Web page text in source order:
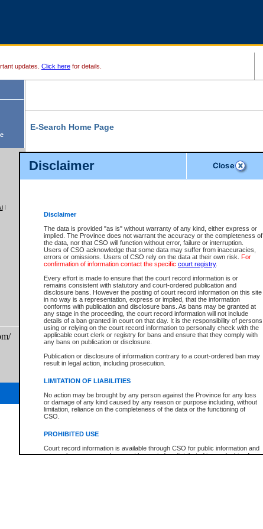
Disclaimer
Disclaimer
The data is provided "as is" without warranty of any kind, either express or
implied. The Province does not warrant the accuracy or the completeness of
the data, nor that CSO will function without error, failure or interruption.
Users of CSO acknowledge that some data may suffer from inaccuracies,
errors or omissions. Users of CSO rely on the data at their own risk. For
confirmation of information contact the specific court registry.
Every effort is made to ensure that the court record information is or
remains consistent with statutory and court-ordered publication and
disclosure bans. However the posting of court record information on this site
in no way is a representation, express or implied, that the information
conforms with publication and disclosure bans. As bans may be granted at
any stage in the proceeding, the court record information will not include
details of a ban granted in court on that day. It is the responsibility of persons
using or relying on the court record information to personally check with the
applicable court clerk or registry for bans and ensure that they comply with
any bans on publication or disclosure.
Publication or disclosure of information contrary to a court-ordered ban may
result in legal action, including prosecution.
LIMITATION OF LIABILITIES
No action may be brought by any person against the Province for any loss
or damage of any kind caused by any reason or purpose including, without
limitation, reliance on the completeness of the data or the functioning of
CSO.
PROHIBITED USE
Court record information is available through CSO for public information and
research purposes and may not be copied or distributed in any fashion for
updates. Click here for details.
E-Search Home Page
File Number
Date Range
Search Traffic/Criminal By:
Participant Name
File Number
Agency
You Can Also:
View Search Tips